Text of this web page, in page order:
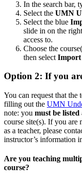
In the search bar,
Select the UMN
Select the blue
slide in on the
access to.
Choose the
then select Import
Option 2: If you
You can request that the
filling out the UMN
note: you must be listed
course site(s). If you are
as a teacher, please
instructor’s information
Are you teaching
course?